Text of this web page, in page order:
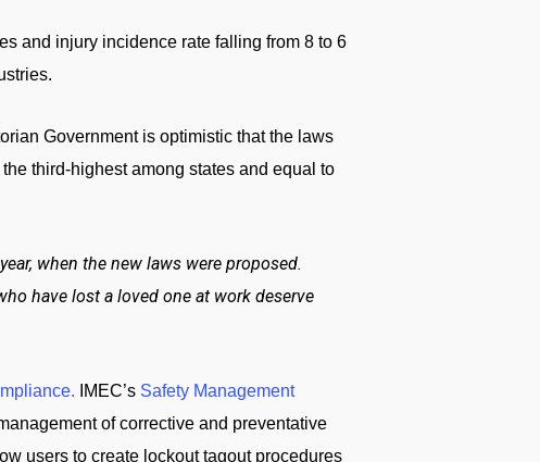
and injury incidence rate falling from 8 to 6
Government is optimistic that the laws
third-highest among states and equal to
when the new laws were proposed.
have lost a loved one at work deserve
IMEC’s Safety Management
of corrective and preventative
users to create lockout tagout procedures